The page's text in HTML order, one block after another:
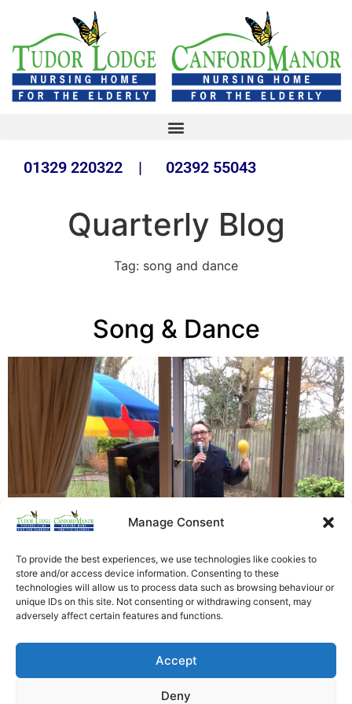
Manage Consent
To provide the best experiences, we use technologies like cookies to
store and/or access device information. Consenting to these
technologies will allow us to process data such as browsing behaviour or
unique IDs on this site. Not consenting or withdrawing consent, may
adversely affect certain features and functions.
Accept
Deny
01329 220322 | 02392 55043
Quarterly Blog
Tag: song and dance
Song & Dance
Brilliant afternoon of song and dance with David Victor
Pepper even if it was through a window!. Residents
really enjoyed themselves and look forward to having
him back as soon as we can. [siteorigin_widget
class=”WP_Widget_Custom_HTML”][/siteorigin_widget]